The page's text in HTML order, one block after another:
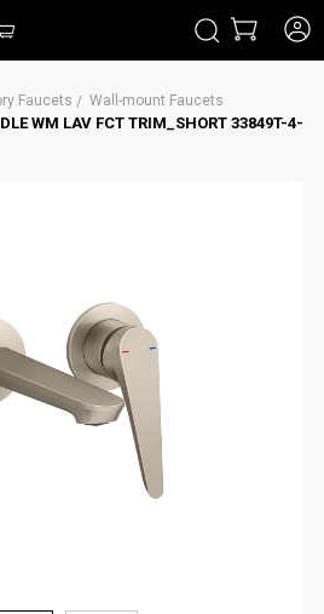
CARI
Faucets Wall-mount Faucets
WM LAV FCT TRIM_SHORT 33849T-4-